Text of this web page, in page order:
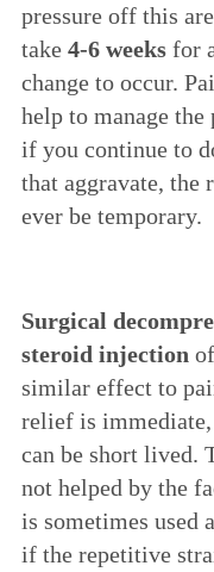
pressure off this
take 4-6 weeks for
change to occur.
help to manage the
if you continue to
that aggravate,
ever be temporary.
Surgical
steroid injection
similar effect to
relief is
can be short lived.
not helped by the
is sometimes used
if the repetitive